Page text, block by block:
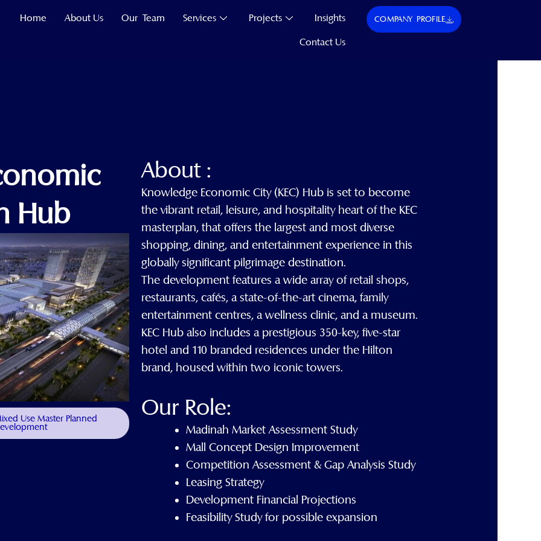
Home About Us Our Team Services Projects Insights
Contact Us
COMPANY PROFILE
Hub
Use Master Planned
About :
Knowledge Economic City (KEC) Hub is set to become
the vibrant retail, leisure, and hospitality heart of the KEC
masterplan, that offers the largest and most diverse
shopping, dining, and entertainment experience in this
globally significant pilgrimage destination.
The development features a wide array of retail shops,
restaurants, cafés, a state-of-the-art cinema, family
entertainment centres, a wellness clinic, and a museum.
KEC Hub also includes a prestigious 350-key, five-star
hotel and 110 branded residences under the Hilton
brand, housed within two iconic towers.
Our Role:
Madinah Market Assessment Study
Mall Concept Design Improvement
Competition Assessment & Gap Analysis Study
Leasing Strategy
Development Financial Projections
Feasibility Study for possible expansion